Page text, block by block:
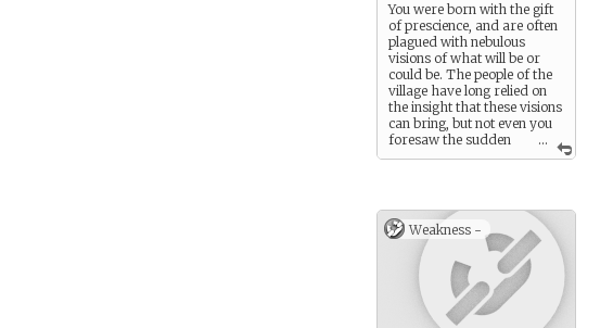
...
You were born with the gift
of prescience, and are often
plagued with nebulous
visions of what will be or
could be. The people of the
village have long relied on
the insight that these visions
can bring, but not even you
foresaw the sudden
change. Since reality began
Weakness -